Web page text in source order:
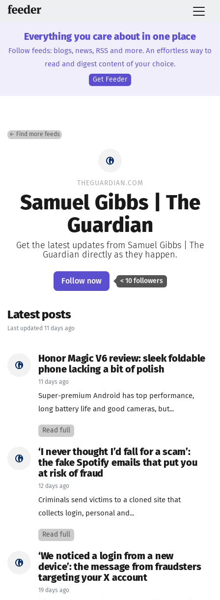
Everything you care about in one place
Follow feeds: blogs, news, RSS and more. An effortless way to
read and digest content of your choice.
Get Feeder
← Find more feeds
THEGUARDIAN.COM
Samuel Gibbs | The
Guardian
Get the latest updates from Samuel Gibbs | The
Guardian directly as they happen.
Follow now < 10 followers
Latest posts
Last updated 11 days ago
Honor Magic V6 review: sleek foldable
phone lacking a bit of polish
11 days ago
Super-premium Android has top performance,
long battery life and good cameras, but...
Read full
‘I never thought I’d fall for a scam’:
the fake Spotify emails that put you
at risk of fraud
12 days ago
Criminals send victims to a cloned site that
collects login, personal and...
Read full
‘We noticed a login from a new
device’: the message from fraudsters
targeting your X account
19 days ago